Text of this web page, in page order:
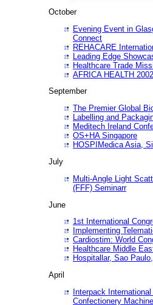
October
Evening Event in
Connect
REHACARE
Leading Edge
Healthcare Trade
AFRICA HEALTH 2002
September
The Premier Global
Labelling and
Meditech Ireland
OS+HA Singapore
HOSPIMedica Asia,
July
Multi-Angle Light
(FFF) Seminarr
June
1st International
Implementing
Cardiostim: World
Healthcare Middle
Hospitallar, Sao
April
Interpack
Confectionery